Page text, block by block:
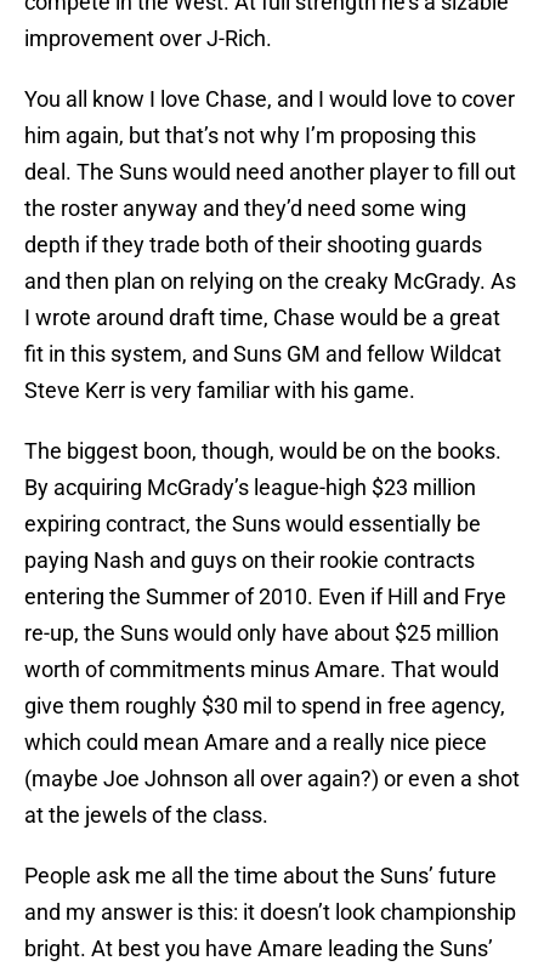
improvement over J-Rich.
You all know I love Chase, and I would love to cover
him again, but that’s not why I’m proposing this
deal. The Suns would need another player to fill out
the roster anyway and they’d need some wing
depth if they trade both of their shooting guards
and then plan on relying on the creaky McGrady. As
I wrote around draft time, Chase would be a great
fit in this system, and Suns GM and fellow Wildcat
Steve Kerr is very familiar with his game.
The biggest boon, though, would be on the books.
By acquiring McGrady’s league-high $23 million
expiring contract, the Suns would essentially be
paying Nash and guys on their rookie contracts
entering the Summer of 2010. Even if Hill and Frye
re-up, the Suns would only have about $25 million
worth of commitments minus Amare. That would
give them roughly $30 mil to spend in free agency,
which could mean Amare and a really nice piece
(maybe Joe Johnson all over again?) or even a shot
at the jewels of the class.
People ask me all the time about the Suns’ future
and my answer is this: it doesn’t look championship
bright. At best you have Amare leading the Suns’